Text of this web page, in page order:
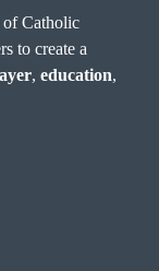
of Catholic
to create a
,education,